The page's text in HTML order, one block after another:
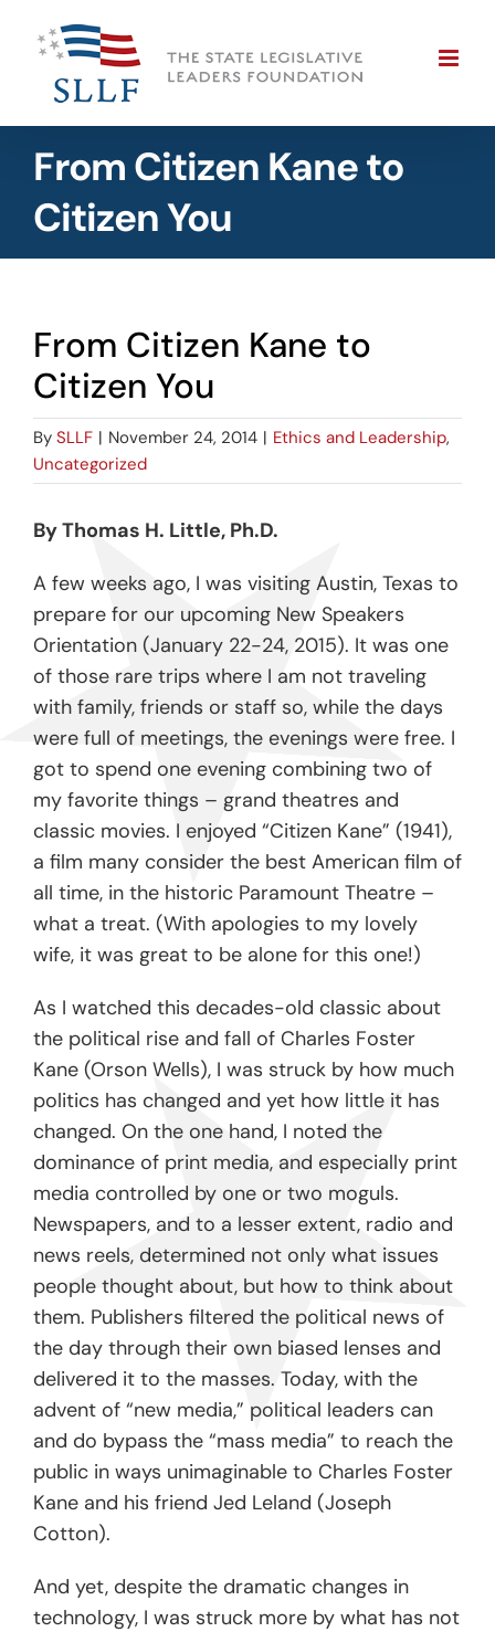
content
From Citizen Kane to
Citizen You
From Citizen Kane to
Citizen You
By SLLF | November 24, 2014 | Ethics and Leadership,
Uncategorized
By Thomas H. Little, Ph.D.
A few weeks ago, I was visiting Austin, Texas to
prepare for our upcoming New Speakers
Orientation (January 22-24, 2015). It was one
of those rare trips where I am not traveling
with family, friends or staff so, while the days
were full of meetings, the evenings were free. I
got to spend one evening combining two of
my favorite things – grand theatres and
classic movies. I enjoyed “Citizen Kane” (1941),
a film many consider the best American film of
all time, in the historic Paramount Theatre –
what a treat. (With apologies to my lovely
wife, it was great to be alone for this one!)
As I watched this decades-old classic about
the political rise and fall of Charles Foster
Kane (Orson Wells), I was struck by how much
politics has changed and yet how little it has
changed. On the one hand, I noted the
dominance of print media, and especially print
media controlled by one or two moguls.
Newspapers, and to a lesser extent, radio and
news reels, determined not only what issues
people thought about, but how to think about
them. Publishers filtered the political news of
the day through their own biased lenses and
delivered it to the masses. Today, with the
advent of “new media,” political leaders can
and do bypass the “mass media” to reach the
public in ways unimaginable to Charles Foster
Kane and his friend Jed Leland (Joseph
Cotton).
And yet, despite the dramatic changes in
technology, I was struck more by what has not